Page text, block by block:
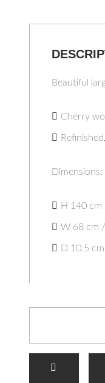
Beautiful
Cherry
Dimensions:
H 140 cm
W 68 cm
D 10.5